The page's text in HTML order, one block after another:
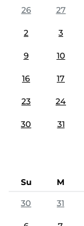
26
27
2 3
9 10
16 17
23 24
30 31
Su M
30
31